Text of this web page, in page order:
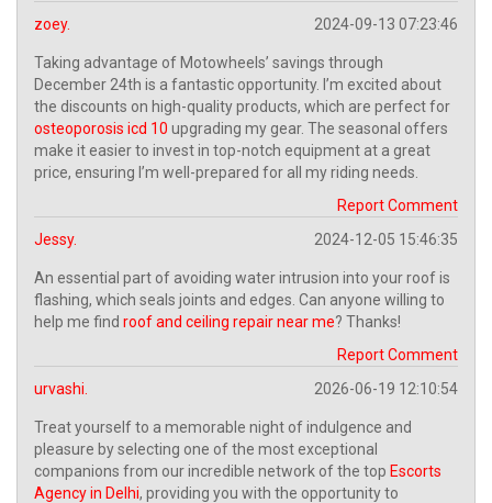
zoey.
2024-09-13 07:23:46
Taking advantage of Motowheels’ savings through
December 24th is a fantastic opportunity. I’m excited about
the discounts on high-quality products, which are perfect for
osteoporosis icd 10 upgrading my gear. The seasonal offers
make it easier to invest in top-notch equipment at a great
price, ensuring I’m well-prepared for all my riding needs.
Report Comment
Jessy.
2024-12-05 15:46:35
An essential part of avoiding water intrusion into your roof is
flashing, which seals joints and edges. Can anyone willing to
help me find roof and ceiling repair near me? Thanks!
Report Comment
urvashi.
2026-06-19 12:10:54
Treat yourself to a memorable night of indulgence and
pleasure by selecting one of the most exceptional
companions from our incredible network of the top Escorts
Agency in Delhi, providing you with the opportunity to